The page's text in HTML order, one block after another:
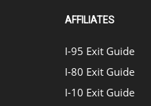
AFFILIATES
I-95 Exit Guide
I-80 Exit Guide
I-10 Exit Guide